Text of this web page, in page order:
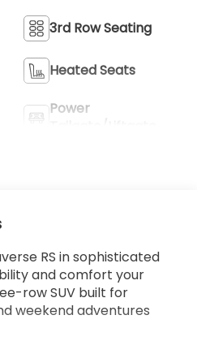
3rd Row Seating
Heated Seats
Power
RS in sophisticated
and comfort your
row SUV built for
weekend adventures